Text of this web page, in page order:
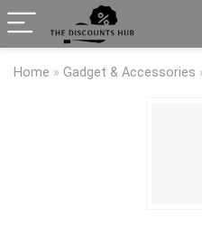
Home » Gadget & Accessories